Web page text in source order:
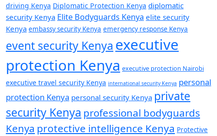
driving Kenya Diplomatic Protection Kenya diplomatic
security Kenya Elite Bodyguards Kenya elite security
Kenya embassy security Kenya emergency response Kenya
event security Kenya executive
protection Kenya executive protection Nairobi
executive travel security Kenya international security Kenya personal
protection Kenya personal security Kenya private
security Kenya professional bodyguards
Kenya protective intelligence Kenya Protective